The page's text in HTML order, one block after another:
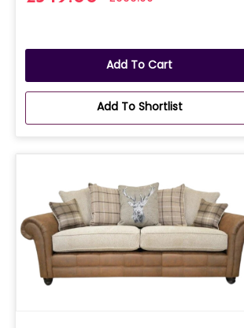
Add To Cart
Add To Shortlist